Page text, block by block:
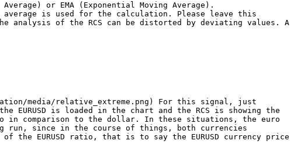
or EMA (Exponential Moving Average).
is used for the calculation. Please leave this
analysis of the RCS can be distorted by deviating values. A
media/relative_extreme.png) For this signal, just
is loaded in the chart and the RCS is showing the
in comparison to the dollar. In these situations, the euro
run, since in the course of things, both currencies
EURUSD ratio, that is to say the EURUSD currency price